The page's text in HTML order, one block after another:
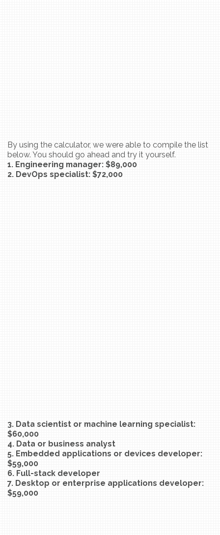
By using the calculator, we were able to compile the list
below. You should go ahead and try it yourself.
1. Engineering manager: $89,000
2. DevOps specialist: $72,000
3. Data scientist or machine learning specialist:
$60,000
4. Data or business analyst
5. Embedded applications or devices developer:
$59,000
6. Full-stack developer
7. Desktop or enterprise applications developer:
$59,000